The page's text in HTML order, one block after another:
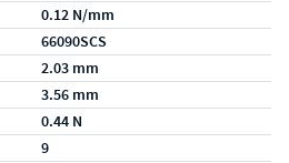
0.12 N/mm
66090SCS
2.03 mm
3.56 mm
0.44 N
9